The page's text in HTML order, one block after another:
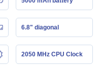
6.8" diagonal
2050 MHz CPU Clock